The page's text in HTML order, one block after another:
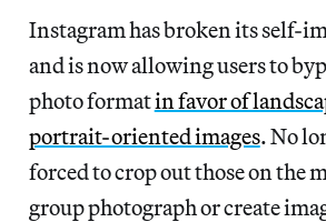
Instagram has broken its self-
and is now allowing users to
photo formatin favor of
portrait-oriented images. No
forced to crop out those on the
group photograph or create